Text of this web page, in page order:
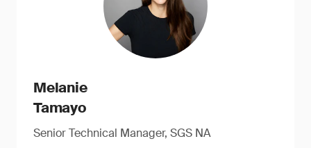
Melanie
Tamayo
Senior Technical Manager, SGS NA